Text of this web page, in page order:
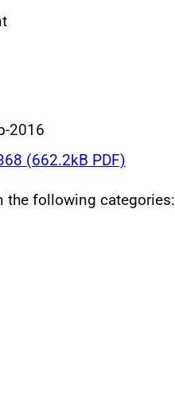
2016
(662.2kB PDF)
the following categories: